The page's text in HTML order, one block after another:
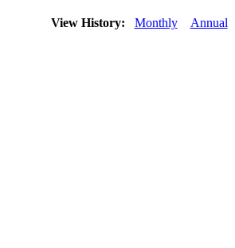
View History: Monthly Annual